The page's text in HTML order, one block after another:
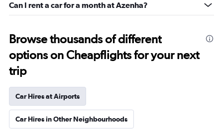
Can I rent a car for a month at Azenha?
Browse thousands of different
options on Cheapflights for your next
trip
Car Hires at Airports
Car Hires in Other Neighbourhoods